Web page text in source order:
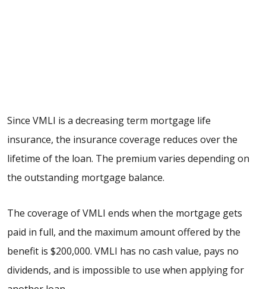
Since VMLI is a decreasing term mortgage life
insurance, the insurance coverage reduces over the
lifetime of the loan. The premium varies depending on
the outstanding mortgage balance.
The coverage of VMLI ends when the mortgage gets
paid in full, and the maximum amount offered by the
benefit is $200,000. VMLI has no cash value, pays no
dividends, and is impossible to use when applying for